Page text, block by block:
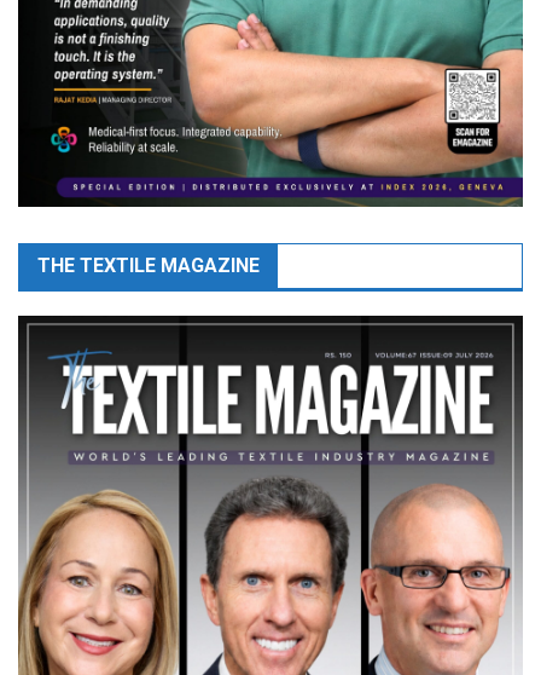
THE TEXTILE MAGAZINE